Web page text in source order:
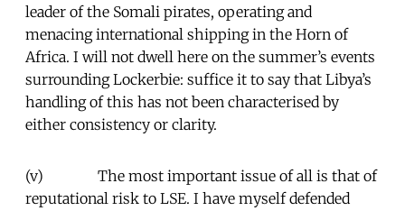
leader of the Somali pirates, operating and
menacing international shipping in the Horn of
Africa. I will not dwell here on the summer’s events
surrounding Lockerbie: suffice it to say that Libya’s
handling of this has not been characterised by
either consistency or clarity.
(v) The most important issue of all is that of
reputational risk to LSE. I have myself defended